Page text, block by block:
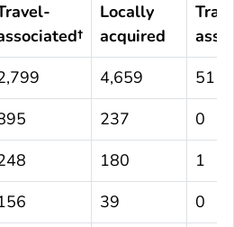
Locally
acquired
4,659
51
237
0
180
1
39
0